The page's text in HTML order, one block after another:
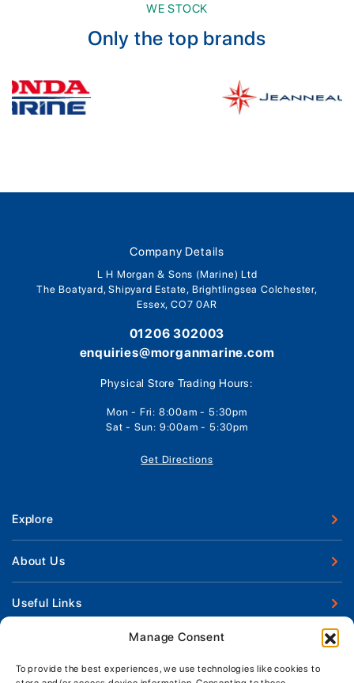
Manage Consent
To provide the best experiences, we use technologies like cookies to
WE STOCK
Only the top brands
Company Details
L H Morgan & Sons (Marine) Ltd
The Boatyard, Shipyard Estate, Brightlingsea Colchester,
Essex, CO7 0AR
01206 302003
enquiries@morganmarine.com
Physical Store Trading Hours:
Mon - Fri: 8:00am - 5:30pm
Sat - Sun: 9:00am - 5:30pm
Get Directions
Explore
New Boats
Used Boats
Boat Engines
About Us
Our Marina & Boat Yards
Workshop & Parts
Useful Links
Boat Insurance
Keep up to date with latest news and offers